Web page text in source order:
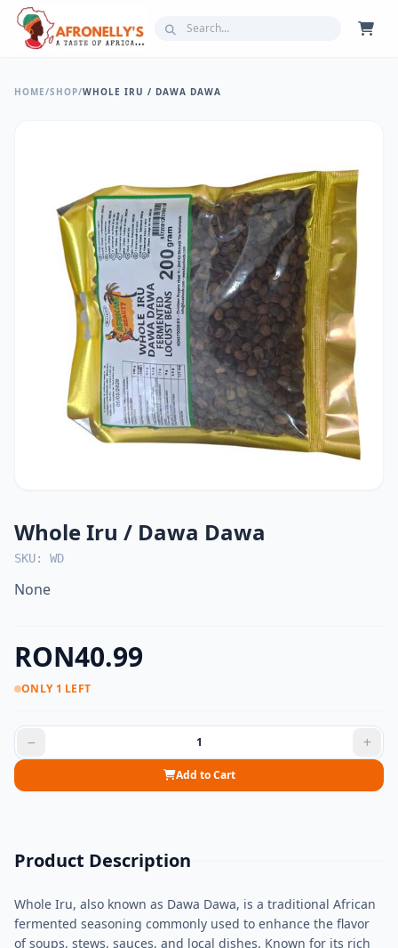
HOME/SHOP/WHOLE IRU / DAWA DAWA
Whole Iru / Dawa Dawa
SKU: WD
None
RON40.99
ONLY 1 LEFT
Add to Cart
Product Description
Whole Iru, also known as Dawa Dawa, is a traditional African
fermented seasoning commonly used to enhance the flavor
of soups, stews, sauces, and local dishes. Known for its rich